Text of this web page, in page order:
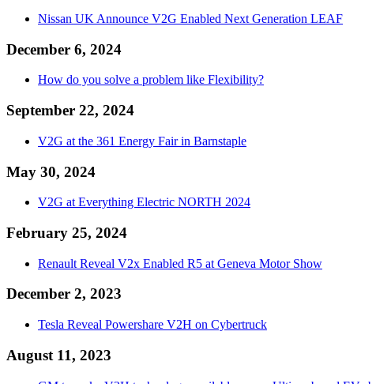
Nissan UK Announce V2G Enabled Next Generation LEAF
December 6, 2024
How do you solve a problem like Flexibility?
September 22, 2024
V2G at the 361 Energy Fair in Barnstaple
May 30, 2024
V2G at Everything Electric NORTH 2024
February 25, 2024
Renault Reveal V2x Enabled R5 at Geneva Motor Show
December 2, 2023
Tesla Reveal Powershare V2H on Cybertruck
August 11, 2023